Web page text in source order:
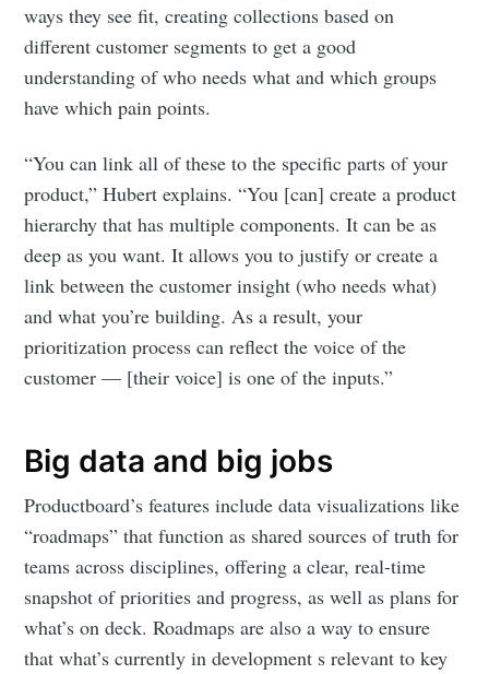
ways they see fit, creating collections based on
different customer segments to get a good
understanding of who needs what and which groups
have which pain points.
“You can link all of these to the specific parts of your
product,” Hubert explains. “You [can] create a product
hierarchy that has multiple components. It can be as
deep as you want. It allows you to justify or create a
link between the customer insight (who needs what)
and what you’re building. As a result, your
prioritization process can reflect the voice of the
customer — [their voice] is one of the inputs.”
Big data and big jobs
Productboard’s features include data visualizations like
“roadmaps” that function as shared sources of truth for
teams across disciplines, offering a clear, real-time
snapshot of priorities and progress, as well as plans for
what’s on deck. Roadmaps are also a way to ensure
that what’s currently in development s relevant to key